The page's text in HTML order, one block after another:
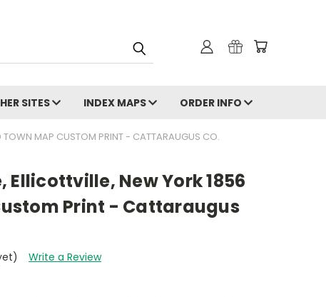
SITES INDEX MAPS ORDER INFO
TOWN MAP CUSTOM PRINT - CATTARAUGUS CO.
Ellicottville, New York 1856
Print - Cattaraugus
Write a Review